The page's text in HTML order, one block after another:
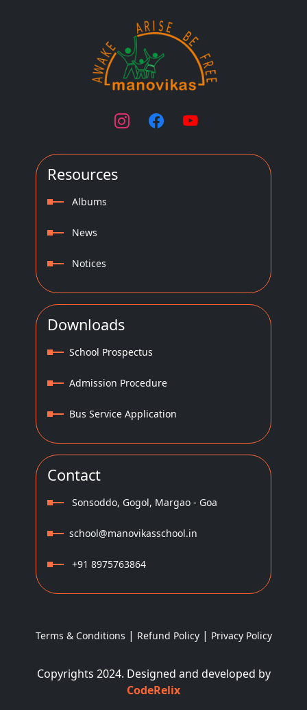
Resources
Albums
News
Notices
Downloads
School Prospectus
Admission Procedure
Bus Service Application
Contact
Sonsoddo, Gogol, Margao - Goa
school@manovikasschool.in
+91 8975763864
Terms & Conditions | Refund Policy| Privacy Policy
Copyrights 2024. Designed and developed by
CodeRelix